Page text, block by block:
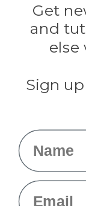
Get
and
else
Sign
Name
Email